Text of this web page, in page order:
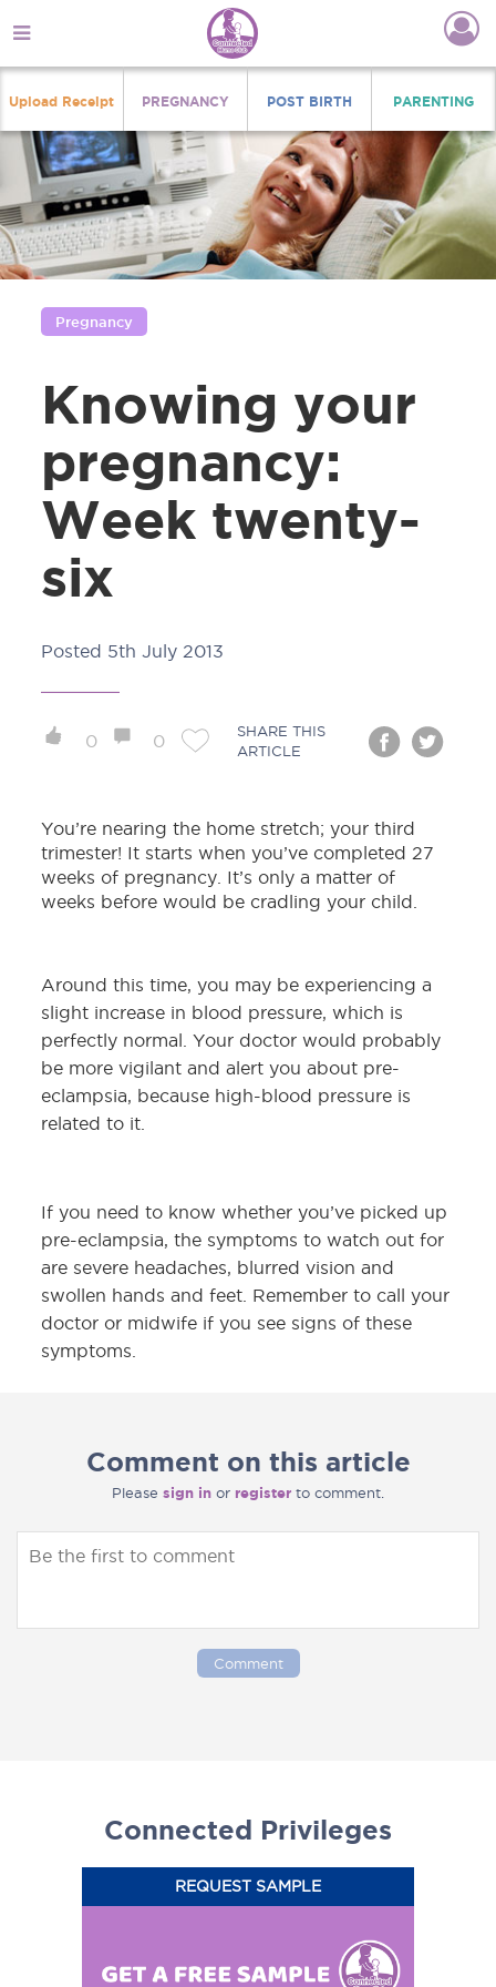
Upload Receipt PREGNANCY POST BIRTH PARENTING
Pregnancy
Knowing your
pregnancy:
Week twenty-
six
Posted 5th July 2013
0 0
SHARE THIS
ARTICLE
You’re nearing the home stretch; your third
trimester! It starts when you’ve completed 27
weeks of pregnancy. It’s only a matter of
weeks before would be cradling your child.
Around this time, you may be experiencing a
slight increase in blood pressure, which is
perfectly normal. Your doctor would probably
be more vigilant and alert you about pre-
eclampsia, because high-blood pressure is
related to it.
If you need to know whether you’ve picked up
pre-eclampsia, the symptoms to watch out for
are severe headaches, blurred vision and
swollen hands and feet. Remember to call your
doctor or midwife if you see signs of these
symptoms.
Comment on this article
Please sign in or register to comment.
Comment
Connected Privileges
REQUEST SAMPLE